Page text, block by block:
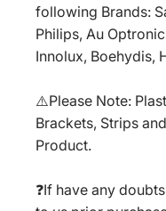
following Brands:
Philips, Au
Innolux, Boehydis,
⚠️Please Note:
Brackets, Strips
Product.
❓If have any